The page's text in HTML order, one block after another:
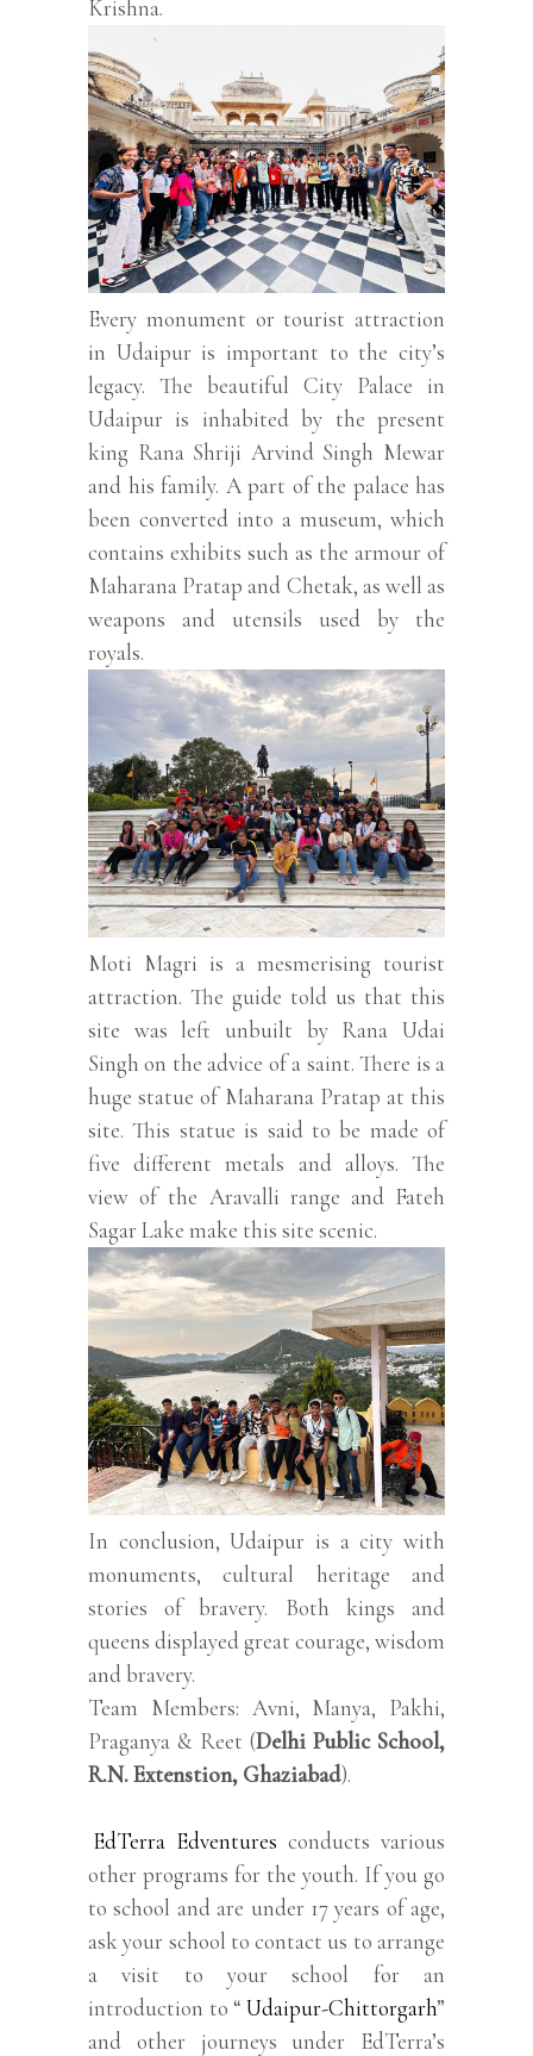
Krishna.
Every monument or tourist attraction
in Udaipur is important to the city’s
legacy. The beautiful City Palace in
Udaipur is inhabited by the present
king Rana Shriji Arvind Singh Mewar
and his family. A part of the palace has
been converted into a museum, which
contains exhibits such as the armour of
Maharana Pratap and Chetak, as well as
weapons and utensils used by the
royals.
Moti Magri is a mesmerising tourist
attraction. The guide told us that this
site was left unbuilt by Rana Udai
Singh on the advice of a saint. There is a
huge statue of Maharana Pratap at this
site. This statue is said to be made of
five different metals and alloys. The
view of the Aravalli range and Fateh
Sagar Lake make this site scenic.
In conclusion, Udaipur is a city with
monuments, cultural heritage and
stories of bravery. Both kings and
queens displayed great courage, wisdom
and bravery.
Team Members: Avni, Manya, Pakhi,
Praganya & Reet (Delhi Public School,
R.N. Extenstion, Ghaziabad).
EdTerra Edventures conducts various
other programs for the youth. If you go
to school and are under 17 years of age,
ask your school to contact us to arrange
a visit to your school for an
introduction to “ Udaipur-Chittorgarh”
and other journeys under EdTerra’s